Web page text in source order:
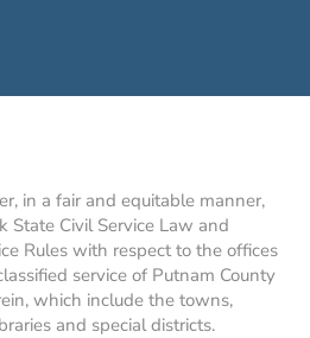
in a fair and equitable manner,
State Civil Service Law and
Rules with respect to the offices
service of Putnam County
which include the towns,
and special districts.